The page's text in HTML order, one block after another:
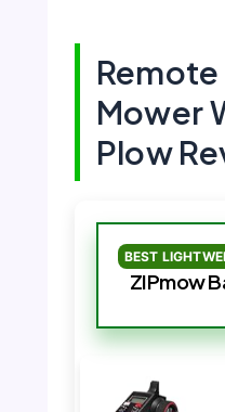
Mower
Plow
BEST
ZIPmow